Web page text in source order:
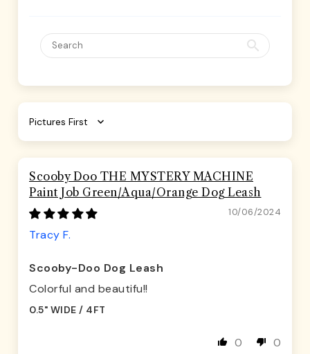
Sort by
Scooby Doo THE MYSTERY MACHINE
Paint Job Green/Aqua/Orange Dog Leash
10/06/2024
Tracy F.
Scooby-Doo Dog Leash
Colorful and beautifu!!
0.5" WIDE / 4FT
0 0